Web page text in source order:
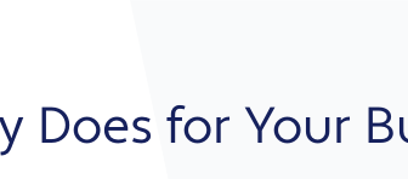
for Your